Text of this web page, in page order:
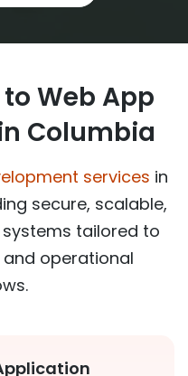
Web App
Columbia
services in
secure, scalable,
tailored to
and operational